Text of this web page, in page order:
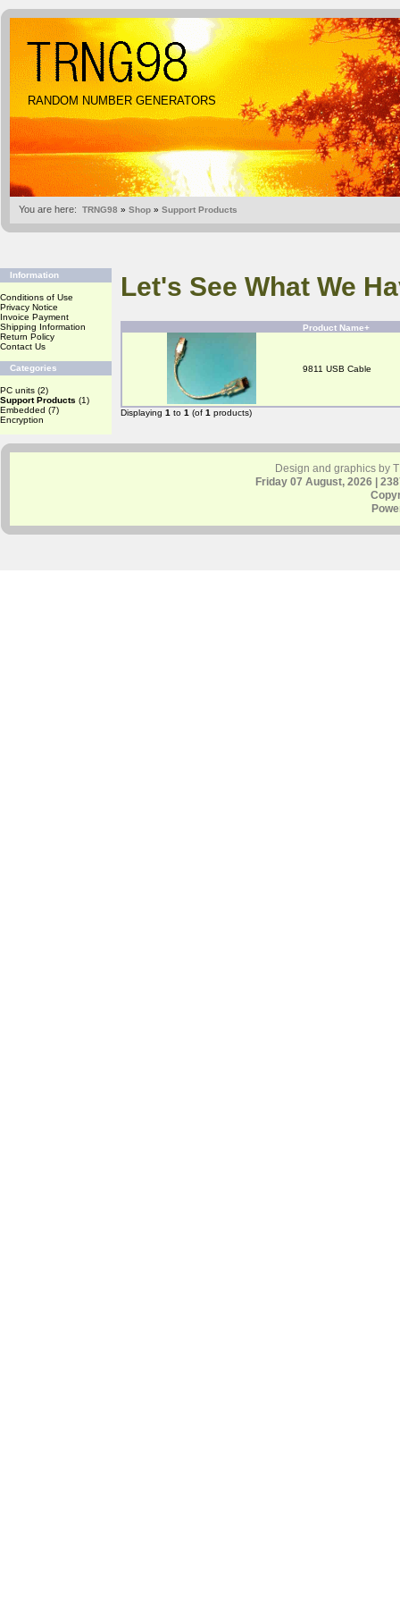
RANDOM NUMBER GENERATORS
You are here: TRNG98 » Shop » Support Products
Information
Conditions of Use
Privacy Notice
Invoice Payment
Shipping Information
Return Policy
Contact Us
Categories
PC units (2)
Support Products (1)
Embedded (7)
Encryption
Let's See What We
Product Name+
9811 USB Cable
Displaying 1 to 1 (of 1 products)
Design and graphics by
Friday 07 August, 2026 |